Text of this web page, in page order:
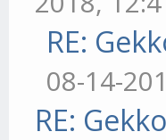
RE:
08-14-
RE: